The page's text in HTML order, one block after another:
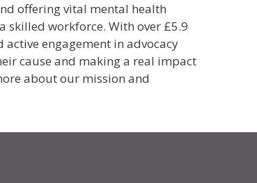
offering vital mental health
skilled workforce. With over £5.9
engagement in advocacy
cause and making a real impact
about our mission and